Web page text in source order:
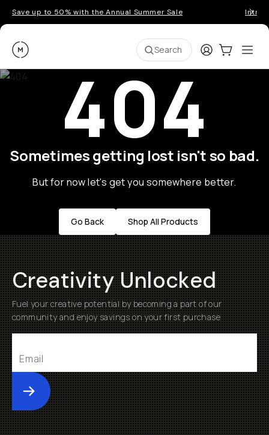
Save up to 50% with the Annual Summer Sale
Moment Search LoginCart:0
404
Sometimes getting lost isn't so bad.
But for now let's get you somewhere better.
Go Back Shop All Products
Creativity Unlocked
Fuel your creative potential by becoming a part of our
community and enjoy savings on your first purchase
Submit